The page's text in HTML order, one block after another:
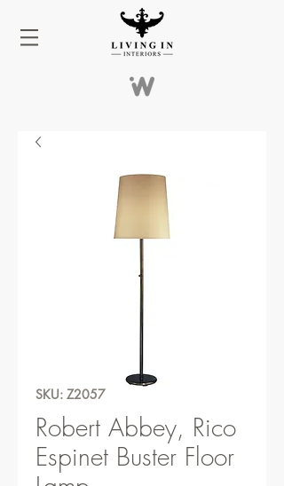
SKU: Z2057
Robert Abbey, Rico
Espinet Buster Floor